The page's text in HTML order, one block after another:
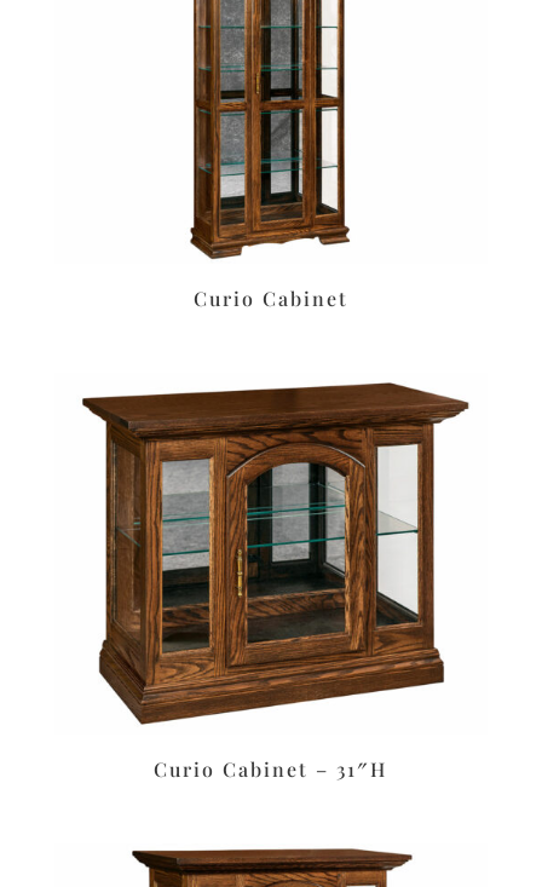
Curio Cabinet
Curio Cabinet – 31″H